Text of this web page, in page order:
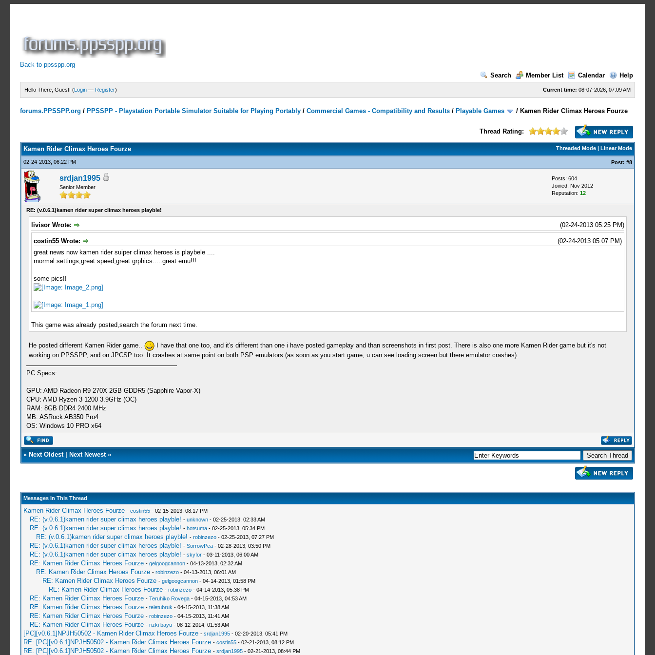
Back to ppsspp.org
Search
Member List Calendar Help
Current time: 08-07-2026, 07:09 AM
Hello There, Guest! (Login — Register)
forums.PPSSPP.org / PPSSPP - Playstation Portable Simulator Suitable for Playing Portably /Commercial Games - Compatibility and Results / Playable Games / Kamen Rider Climax Heroes Fourze
Thread Rating:
Threaded Mode| Linear Mode
Kamen Rider Climax Heroes Fourze
02-24-2013, 06:22 PM Post: #8
srdjan1995
Senior Member
Posts: 604
Joined: Nov 2012
Reputation: 12
RE: (v.0.6.1)kamen rider super climax heroes playble!
(02-24-2013 05:25 PM)
livisor Wrote:
(02-24-2013 05:07 PM)
costin55 Wrote:
great news now kamen rider suiper climax heroes is playbele ....
mormal settings,great speed,great grphics.....great emu!!!
some pics!!
This game was already posted,search the forum next time.
He posted different Kamen Rider game..
I have that one too, and it's different than one i have posted gameplay and than screenshots in first post. There is also one more Kamen Rider game but it's not
working on PPSSPP, and on JPCSP too. It crashes at same point on both PSP emulators (as soon as you start game, u can see loading screen but there emulator crashes).
PC Specs:
GPU: AMD Radeon R9 270X 2GB GDDR5 (Sapphire Vapor-X)
CPU: AMD Ryzen 3 1200 3.9GHz (OC)
RAM: 8GB DDR4 2400 MHz
MB: ASRock AB350 Pro4
OS: Windows 10 PRO x64
« Next Oldest| Next Newest»
Messages In This Thread
Kamen Rider Climax Heroes Fourze - costin55- 02-15-2013, 08:17 PM
RE: (v.0.6.1)kamen rider super climax heroes playble! - unknown- 02-25-2013, 02:33 AM
RE: (v.0.6.1)kamen rider super climax heroes playble! - hotsuma- 02-25-2013, 05:34 PM
RE: (v.0.6.1)kamen rider super climax heroes playble! - robinzezo- 02-25-2013, 07:27 PM
RE: (v.0.6.1)kamen rider super climax heroes playble! - SorrowPea- 02-28-2013, 03:50 PM
RE: (v.0.6.1)kamen rider super climax heroes playble! - skyfor- 03-11-2013, 06:00 AM
RE: Kamen Rider Climax Heroes Fourze - gelgoogcannon- 04-13-2013, 02:32 AM
RE: Kamen Rider Climax Heroes Fourze - robinzezo- 04-13-2013, 06:01 AM
RE: Kamen Rider Climax Heroes Fourze - gelgoogcannon- 04-14-2013, 01:58 PM
RE: Kamen Rider Climax Heroes Fourze - robinzezo- 04-14-2013, 05:38 PM
RE: Kamen Rider Climax Heroes Fourze - Teruhiko Rovega- 04-15-2013, 04:53 AM
RE: Kamen Rider Climax Heroes Fourze - teletubruk - 04-15-2013, 11:38 AM
RE: Kamen Rider Climax Heroes Fourze - robinzezo- 04-15-2013, 11:41 AM
RE: Kamen Rider Climax Heroes Fourze - rizki bayu- 08-12-2014, 01:53 AM
[PC][v0.6.1]NPJH50502 - Kamen Rider Climax Heroes Fourze - srdjan1995- 02-20-2013, 05:41 PM
RE: [PC][v0.6.1]NPJH50502 - Kamen Rider Climax Heroes Fourze - costin55- 02-21-2013, 08:12 PM
RE: [PC][v0.6.1]NPJH50502 - Kamen Rider Climax Heroes Fourze - srdjan1995- 02-21-2013, 08:44 PM